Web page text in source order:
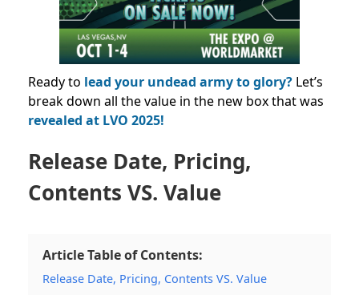
Ready to lead your undead army to glory? Let’s
break down all the value in the new box that was
revealed at LVO 2025!
Release Date, Pricing,
Contents VS. Value
Article Table of Contents:
Release Date, Pricing, Contents VS. Value